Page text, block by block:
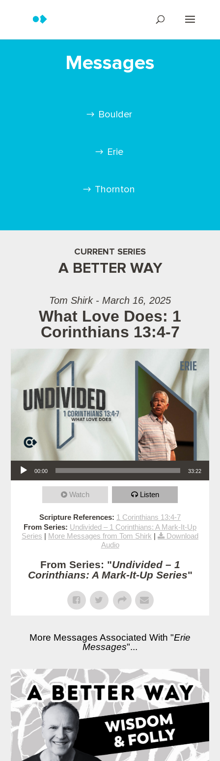
Messages
Boulder
Erie
Thornton
CURRENT SERIES
A BETTER WAY
Tom Shirk - March 16, 2025
What Love Does: 1
Corinthians 13:4-7
Audio Player
00:00 33:22
Watch Listen
Scripture References: 1 Corinthians 13:4-7
From Series: Undivided – 1 Corinthians: A Mark-It-Up
Series | More Messages from Tom Shirk |
Download
Audio
From Series: "Undivided – 1
Corinthians: A Mark-It-Up Series"
More Messages Associated With "Erie
Messages"...